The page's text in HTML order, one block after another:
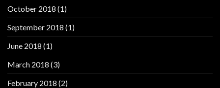
October 2018 (1)
September 2018 (1)
June 2018 (1)
March 2018 (3)
February 2018 (2)